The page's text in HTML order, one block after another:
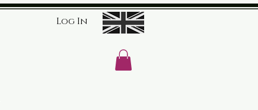
Log In